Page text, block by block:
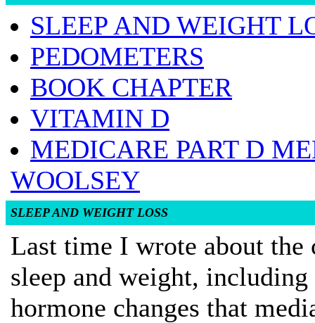
SLEEP AND WEIGHT
PEDOMETERS
BOOK CHAPTER
VITAMIN D
MEDICARE PART D
WOOLSEY
SLEEP AND WEIGHT LOSS
Last time I wrote about
sleep and weight,
hormone changes that